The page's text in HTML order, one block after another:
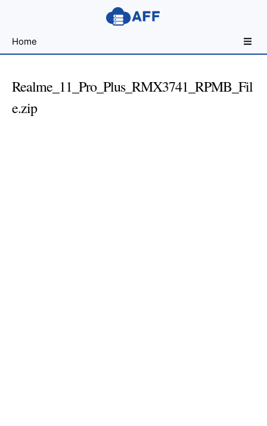
for
Developers
Home
Realme_11_Pro_Plus_RMX3741_RPMB_Fil
e.zip